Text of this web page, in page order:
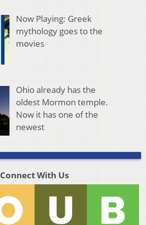
Now Playing: Greek
mythology goes to the
movies
Ohio already has the
oldest Mormon temple.
Now it has one of the
newest
Connect With Us